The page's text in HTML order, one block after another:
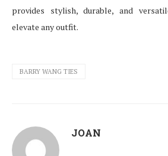
provides stylish, durable, and
elevate any outfit.
BARRY WANG TIES
JOAN